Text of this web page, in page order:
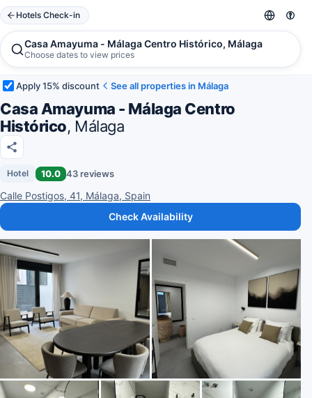
Hotels Check-in
Casa Amayuma - Málaga Centro Histórico, Málaga
Choose dates to view prices
Apply 15% discount See all properties in Málaga
Casa Amayuma - Málaga Centro
Histórico, Málaga
Hotel 10.0 43 reviews
Calle Postigos, 41, Málaga, Spain
Check Availability